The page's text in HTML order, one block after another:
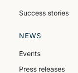
Success stories
NEWS
Events
Press releases